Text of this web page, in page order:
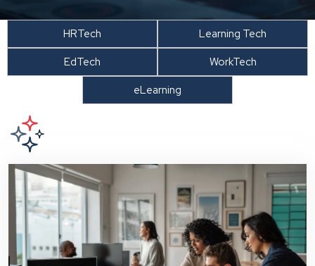
HRTech
Learning Tech
EdTech
WorkTech
eLearning